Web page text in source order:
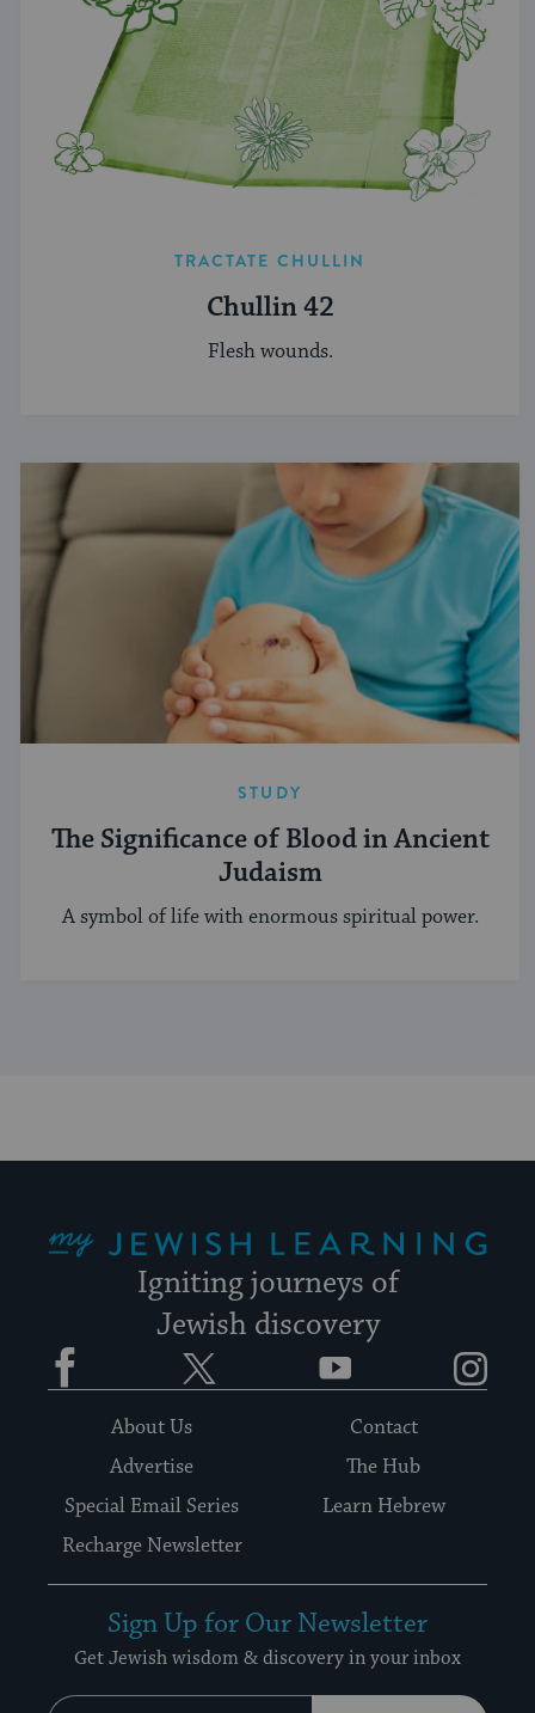
TRACTATE CHULLIN
Chullin 42
Flesh wounds.
STUDY
The Significance of Blood in Ancient
Judaism
A symbol of life with enormous spiritual power.
Igniting journeys of
Jewish discovery
Facebook YouTube
About Us
Contact
Advertise
The Hub
Special Email Series
Learn Hebrew
Recharge Newsletter
Sign Up for Our Newsletter
Get Jewish wisdom & discovery in your inbox